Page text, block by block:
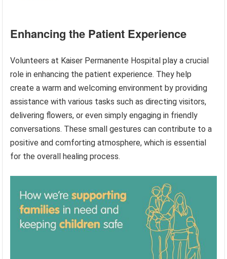
Enhancing the Patient Experience
Volunteers at Kaiser Permanente Hospital play a crucial
role in enhancing the patient experience. They help
create a warm and welcoming environment by providing
assistance with various tasks such as directing visitors,
delivering flowers, or even simply engaging in friendly
conversations. These small gestures can contribute to a
positive and comforting atmosphere, which is essential
for the overall healing process.